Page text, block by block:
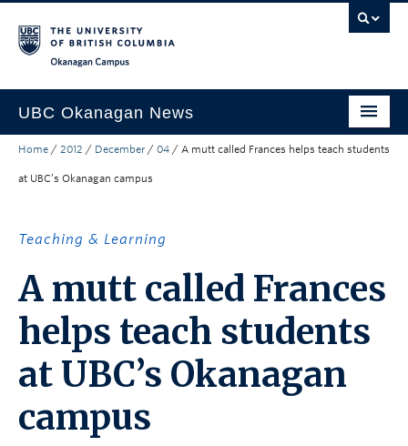
UBC Okanagan News
Research
About the Collection
UBCO Events
Search All Stories
Home / 2012 / December / 04 / A mutt called Frances helps teach students
at UBC’s Okanagan campus
Teaching & Learning
A mutt called Frances
helps teach students
at UBC’s Okanagan
campus